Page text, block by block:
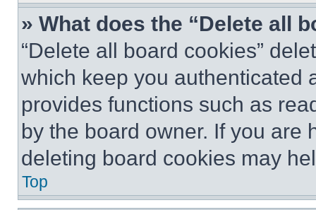
» What does the “Delete all
“Delete all board cookies”
which keep you authenticated
provides functions such as
by the board owner. If you are
deleting board cookies may
Top